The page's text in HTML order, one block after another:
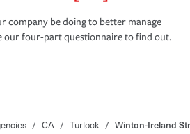
company be doing to better manage
our four-part questionnaire to find out.
/ CA / Turlock / Winton-Ireland